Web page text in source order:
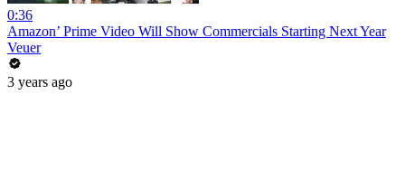
0:36
Amazon’ Prime Video Will Show Commercials Starting Next Year
Veuer
3 years ago